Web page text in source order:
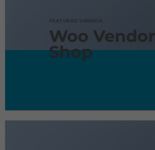
FEATURED VENDOR
Woo Vendor
Shop